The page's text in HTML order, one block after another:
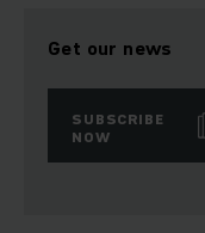
Get our news
SUBSCRIBE
NOW